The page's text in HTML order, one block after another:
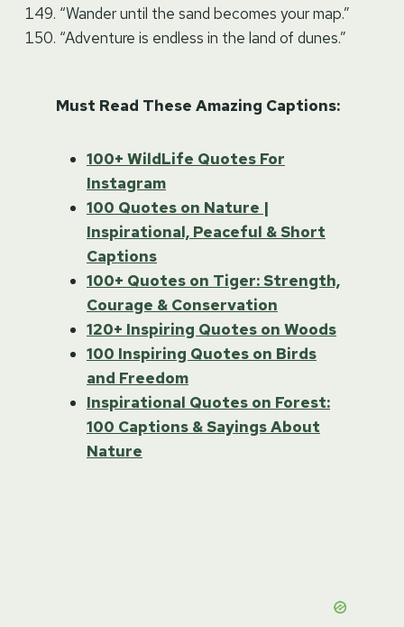
“Wander until the sand becomes your map.”
“Adventure is endless in the land of dunes.”
Must Read These Amazing Captions:
100+ WildLife Quotes For
Instagram
100 Quotes on Nature |
Inspirational, Peaceful & Short
Captions
100+ Quotes on Tiger: Strength,
Courage & Conservation
120+ Inspiring Quotes on Woods
100 Inspiring Quotes on Birds
and Freedom
Inspirational Quotes on Forest:
100 Captions & Sayings About
Nature